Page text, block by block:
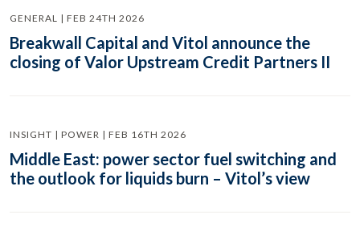
GENERAL | FEB 24TH 2026
Breakwall Capital and Vitol announce the
closing of Valor Upstream Credit Partners II
INSIGHT | POWER | FEB 16TH 2026
Middle East: power sector fuel switching and
the outlook for liquids burn – Vitol’s view